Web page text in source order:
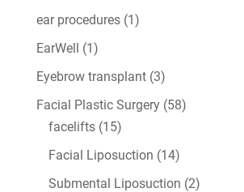
ear procedures(1)
EarWell (1)
Eyebrow transplant(3)
Facial Plastic Surgery(58)
facelifts(15)
Facial Liposuction (14)
Submental Liposuction (2)